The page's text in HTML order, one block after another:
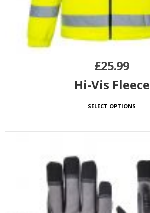
£25.99
Hi-Vis Fleece
SELECT OPTIONS